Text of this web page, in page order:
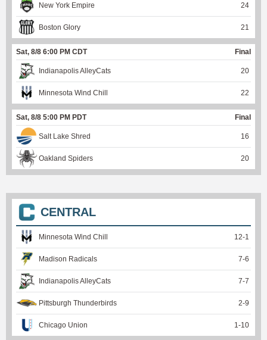
New York Empire 24
Boston Glory 21
Sat, 8/8 6:00 PM CDT Final
Indianapolis AlleyCats 20
Minnesota Wind Chill 22
Sat, 8/8 5:00 PM PDT Final
Salt Lake Shred 16
Oakland Spiders 20
CENTRAL
Minnesota Wind Chill 12-1
Madison Radicals 7-6
Indianapolis AlleyCats 7-7
Pittsburgh Thunderbirds 2-9
Chicago Union 1 -10